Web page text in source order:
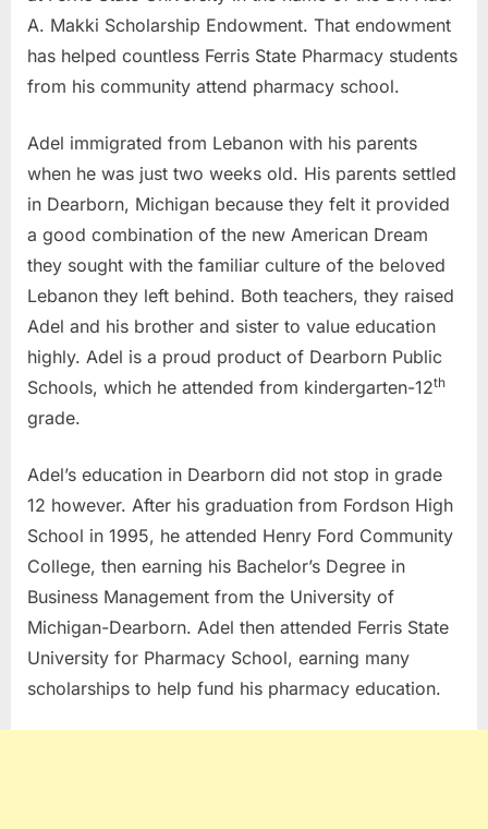
A. Makki Scholarship Endowment. That endowment
has helped countless Ferris State Pharmacy students
from his community attend pharmacy school.
Adel immigrated from Lebanon with his parents
when he was just two weeks old. His parents settled
in Dearborn, Michigan because they felt it provided
a good combination of the new American Dream
they sought with the familiar culture of the beloved
Lebanon they left behind. Both teachers, they raised
Adel and his brother and sister to value education
highly. Adel is a proud product of Dearborn Public
Schools, which he attended from kindergarten-12th
grade.
Adel’s education in Dearborn did not stop in grade
12 however. After his graduation from Fordson High
School in 1995, he attended Henry Ford Community
College, then earning his Bachelor’s Degree in
Business Management from the University of
Michigan-Dearborn. Adel then attended Ferris State
University for Pharmacy School, earning many
scholarships to help fund his pharmacy education.